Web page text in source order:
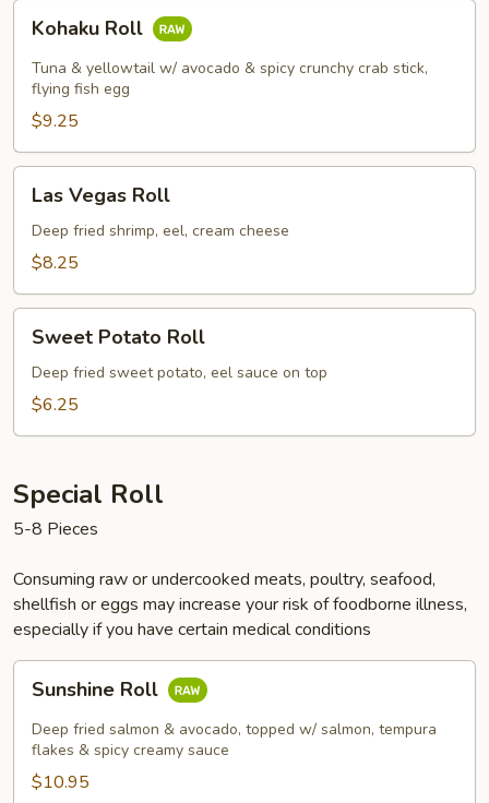
RollKohaku Roll
Tuna & yellowtail w/ avocado & spicy crunchy crab stick,
flying fish egg
$9.25
Vegas
Roll
Las Vegas Roll
Deep fried shrimp, eel, cream cheese
$8.25
Potato
Roll
Sweet Potato Roll
Deep fried sweet potato, eel sauce on top
$6.25
Special Roll
5-8 Pieces
Consuming raw or undercooked meats, poultry, seafood,
shellfish or eggs may increase your risk of foodborne illness,
especially if you have certain medical conditions
RollSunshine Roll
Deep fried salmon & avocado, topped w/ salmon, tempura
flakes & spicy creamy sauce
$10.95